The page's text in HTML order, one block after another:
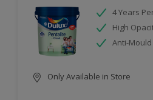
4 Years
High
Anti-
Only Available in Store